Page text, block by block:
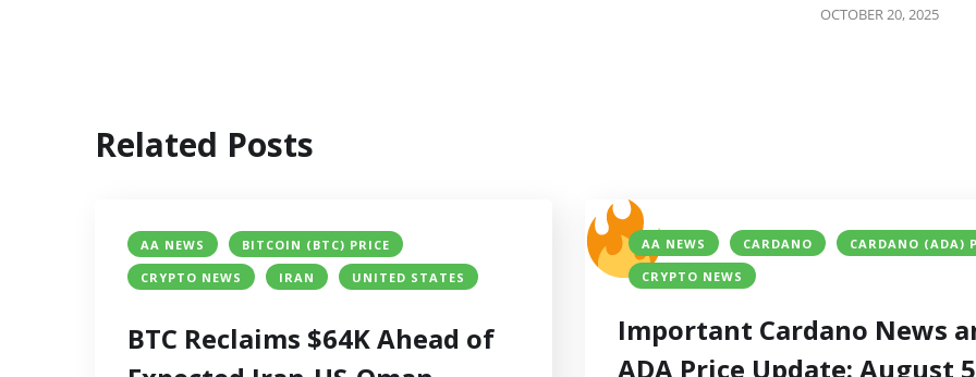
OCTOBER 20, 2025
Related Posts
AA NEWS
BITCOIN (BTC) PRICE
CRYPTO NEWS
IRAN UNITED STATES
BTC Reclaims $64K Ahead of
AA NEWS CARDANO
CARDANO (ADA)
CRYPTO NEWS
Important Cardano News
ADA Price Update: August